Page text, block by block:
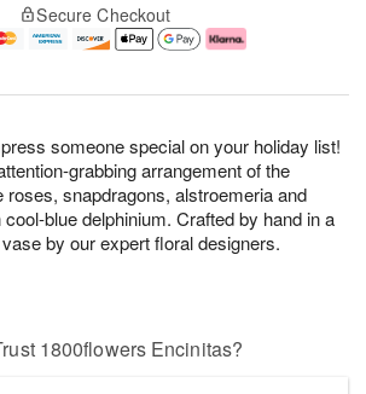
someone special on your holiday list!
grabbing arrangement of the
roses, snapdragons, alstroemeria and
blue delphinium. Crafted by hand in a
by our expert floral designers.
Secure Checkout
1800flowers Encinitas?